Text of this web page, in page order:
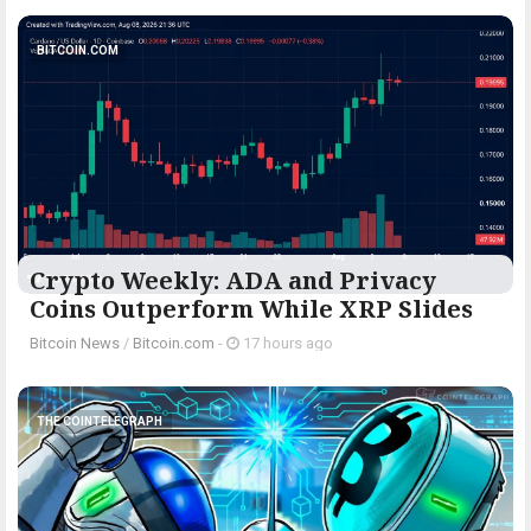
BITCOIN.COM
Crypto Weekly: ADA and Privacy
Coins Outperform While XRP Slides
Bitcoin News / Bitcoin.com - 17 hours ago
THE COINTELEGRAPH ​